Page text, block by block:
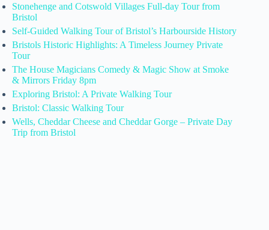
Stonehenge and Cotswold Villages Full-day Tour from
Bristol
Self-Guided Walking Tour of Bristol’s Harbourside History
Bristols Historic Highlights: A Timeless Journey Private
Tour
The House Magicians Comedy & Magic Show at Smoke
& Mirrors Friday 8pm
Exploring Bristol: A Private Walking Tour
Bristol: Classic Walking Tour
Wells, Cheddar Cheese and Cheddar Gorge – Private Day
Trip from Bristol